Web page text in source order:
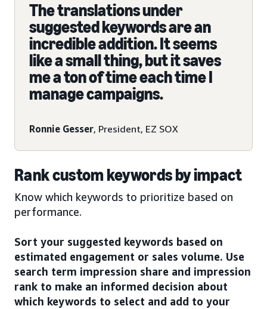
The translations under
suggested keywords are an
incredible addition. It seems
like a small thing, but it saves
me a ton of time each time I
manage campaigns.
Ronnie Gesser, President, EZ SOX
Rank custom keywords by impact
Know which keywords to prioritize based on
performance.
Sort your suggested keywords based on
estimated engagement or sales volume. Use
search term impression share and impression
rank to make an informed decision about
which keywords to select and add to your